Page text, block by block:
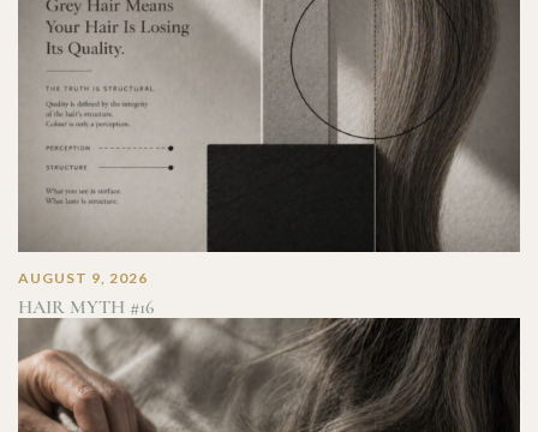
AUGUST 9, 2026
HAIR MYTH #16